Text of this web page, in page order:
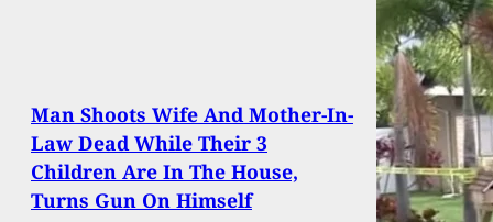
Man Shoots Wife And Mother-In-
Law Dead While Their 3
Children Are In The House,
Turns Gun On Himself